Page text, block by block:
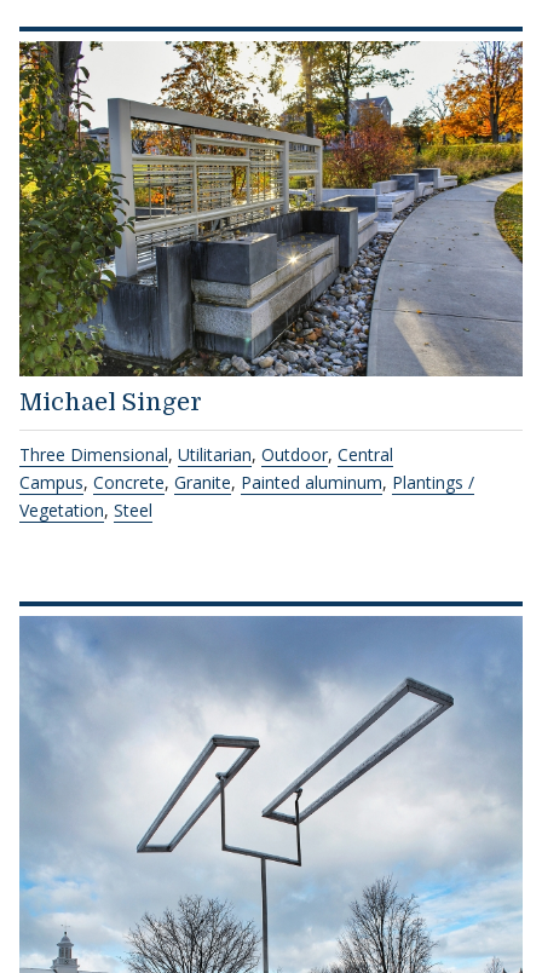
Michael Singer
Three Dimensional, Utilitarian, Outdoor, Central
Campus, Concrete, Granite, Painted aluminum, Plantings /
Vegetation, Steel